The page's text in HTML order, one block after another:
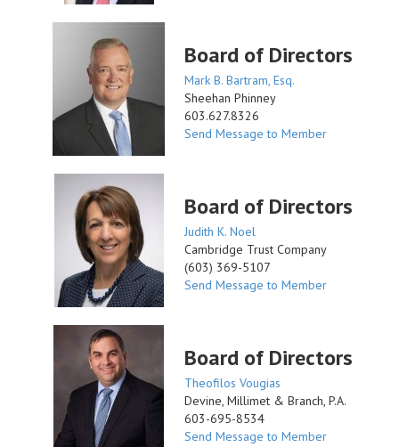
Board of Directors
Mark B. Bartram, Esq.
Sheehan Phinney
603.627.8326
Send Message to Member
Board of Directors
Judith K. Noel
Cambridge Trust Company
(603) 369-5107
Send Message to Member
Board of Directors
Theofilos Vougias
Devine, Millimet & Branch, P.A.
603-695-8534
Send Message to Member